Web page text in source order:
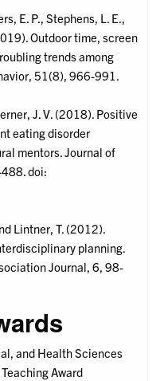
E. P., Stephens, L. E.,
Outdoor time, screen
trends among
51(8), 966-991.
J. V. (2018). Positive
eating disorder
mentors. Journal of
doi:
Lintner, T. (2012).
planning.
Journal, 6, 98-
and Health Sciences
Award